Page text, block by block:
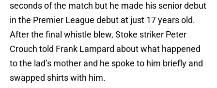
seconds of the match but he made his senior debut
in the Premier League debut at just 17 years old.
After the final whistle blew, Stoke striker Peter
Crouch told Frank Lampard about what happened
to the lad’s mother and he spoke to him briefly and
swapped shirts with him.